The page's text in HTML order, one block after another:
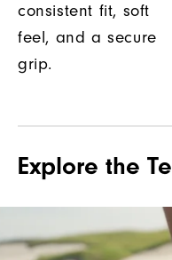
consistent fit, soft
feel, and a secure
grip.
Explore the